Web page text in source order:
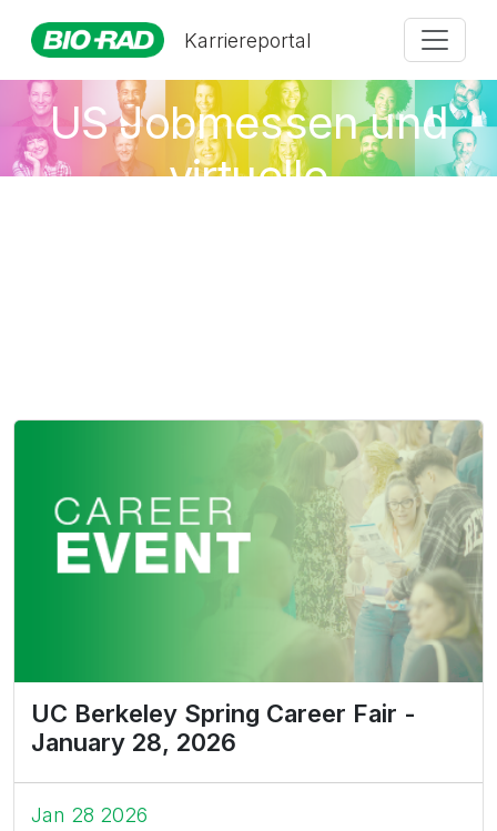
Karriereportal
US Jobmessen und
virtuelle
UC Berkeley Spring Career Fair -
January 28, 2026
Jan 28 2026